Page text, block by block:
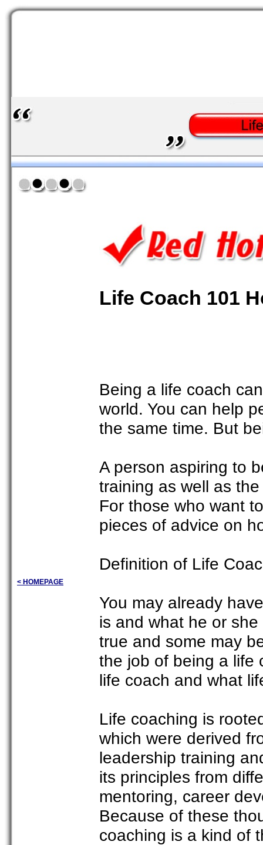
< HOMEPAGE
Life Coach 101
Being a life coach
world. You can help
the same time. But
A person aspiring to
training as well as
For those who want
pieces of advice on
Definition of Life
You may already
is and what he or
true and some may
the job of being a life
life coach and what
Life coaching is
which were derived
leadership training
its principles from
mentoring, career
Because of these
coaching is a kind of